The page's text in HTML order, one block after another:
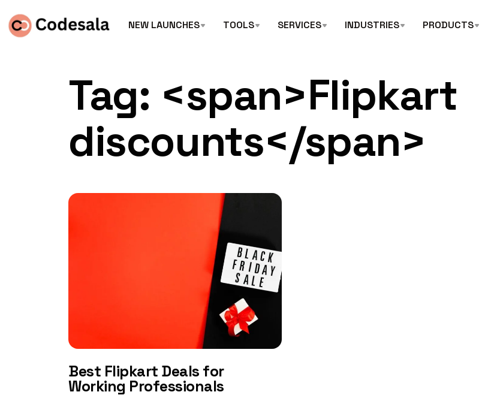
NEW LAUNCHES TOOLS SERVICES INDUSTRIES PRODUCTS
Tag: <span>Flipkart
discounts</span>
Best Flipkart Deals for
Working Professionals